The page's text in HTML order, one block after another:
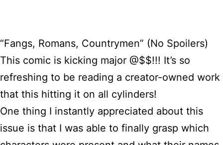
“Fangs, Romans, Countrymen” (No Spoilers)
This comic is kicking major @$$!!! It’s so
refreshing to be reading a creator-owned work
that this hitting it on all cylinders!
One thing I instantly appreciated about this
issue is that I was able to finally grasp which